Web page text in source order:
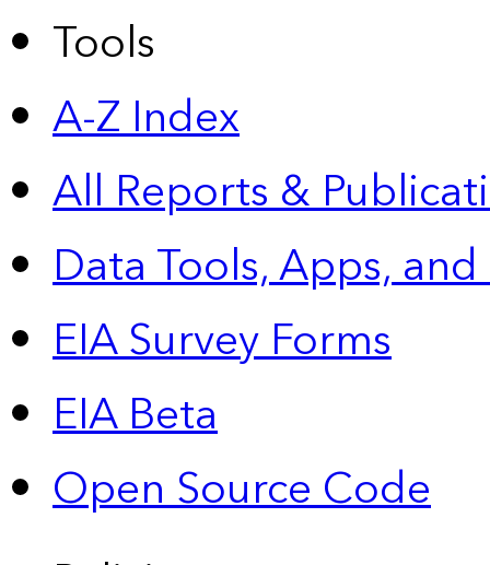
Tools
A-Z Index
All Reports &
Data Tools, Apps,
EIA Survey Forms
EIA Beta
Open Source Code